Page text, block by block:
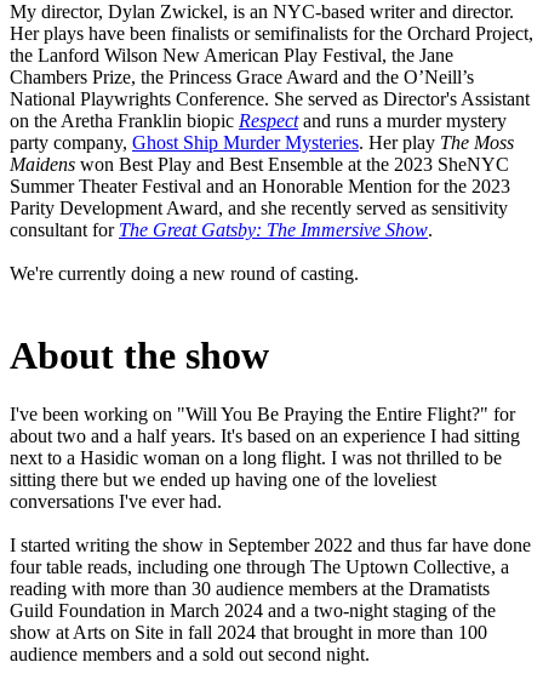
My director, Dylan Zwickel, is an NYC-based writer and director.
Her plays have been finalists or semifinalists for the Orchard Project,
the Lanford Wilson New American Play Festival, the Jane
Chambers Prize, the Princess Grace Award and the O’Neill’s
National Playwrights Conference. She served as Director's Assistant
on the Aretha Franklin biopic Respect and runs a murder mystery
party company, Ghost Ship Murder Mysteries. Her play The Moss
Maidens won Best Play and Best Ensemble at the 2023 SheNYC
Summer Theater Festival and an Honorable Mention for the 2023
Parity Development Award, and she recently served as sensitivity
consultant for The Great Gatsby: The Immersive Show.
We're currently doing a new round of casting.
About the show
I've been working on "Will You Be Praying the Entire Flight?" for
about two and a half years. It's based on an experience I had sitting
next to a Hasidic woman on a long flight. I was not thrilled to be
sitting there but we ended up having one of the loveliest
conversations I've ever had.
I started writing the show in September 2022 and thus far have done
four table reads, including one through The Uptown Collective, a
reading with more than 30 audience members at the Dramatists
Guild Foundation in March 2024 and a two-night staging of the
show at Arts on Site in fall 2024 that brought in more than 100
audience members and a sold out second night.